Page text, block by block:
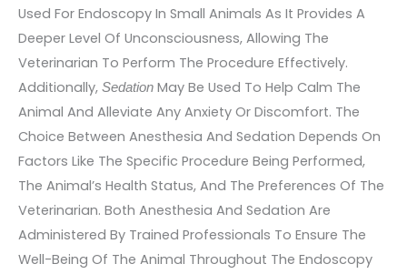
Used For Endoscopy In Small Animals As It Provides A
Deeper Level Of Unconsciousness, Allowing The
Veterinarian To Perform The Procedure Effectively.
Additionally, Sedation May Be Used To Help Calm The
Animal And Alleviate Any Anxiety Or Discomfort. The
Choice Between Anesthesia And Sedation Depends On
Factors Like The Specific Procedure Being Performed,
The Animal’s Health Status, And The Preferences Of The
Veterinarian. Both Anesthesia And Sedation Are
Administered By Trained Professionals To Ensure The
Well-Being Of The Animal Throughout The Endoscopy